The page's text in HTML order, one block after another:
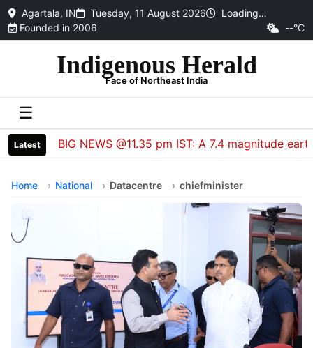
Agartala, IN Tuesday, 11 August 2026
Loading…
Founded in 2006
--°C
Indigenous Herald
Face of Northeast India
☰
LatestBIG NEWS @11.35 pm IST: A 7.4 magnitude
Home National Datacentre chiefminister